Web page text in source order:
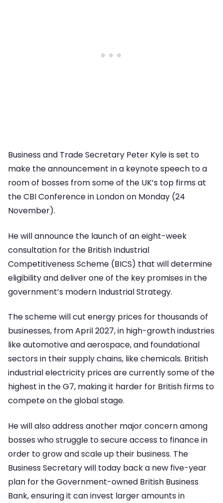
Business and Trade Secretary Peter Kyle is set to
make the announcement in a keynote speech to a
room of bosses from some of the UK’s top firms at
the CBI Conference in London on Monday (24
November).
He will announce the launch of an eight-week
consultation for the British Industrial
Competitiveness Scheme (BICS) that will determine
eligibility and deliver one of the key promises in the
government’s modern Industrial Strategy.
The scheme will cut energy prices for thousands of
businesses, from April 2027, in high-growth industries
like automotive and aerospace, and foundational
sectors in their supply chains, like chemicals. British
industrial electricity prices are currently some of the
highest in the G7, making it harder for British firms to
compete on the global stage.
He will also address another major concern among
bosses who struggle to secure access to finance in
order to grow and scale up their business. The
Business Secretary will today back a new five-year
plan for the Government-owned British Business
Bank, ensuring it can invest larger amounts in